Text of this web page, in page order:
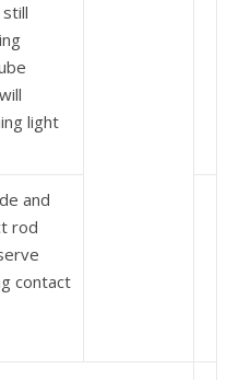
light
and
rod
contact